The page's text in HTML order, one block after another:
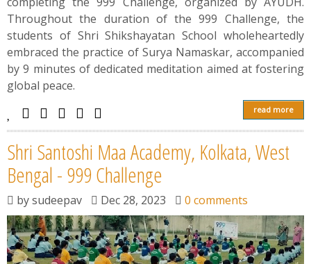
Throughout the duration of the 999 Challenge, the
students of Shri Shikshayatan School wholeheartedly
embraced the practice of Surya Namaskar, accompanied
by 9 minutes of dedicated meditation aimed at fostering
global peace.
read more
Shri Santoshi Maa Academy, Kolkata, West
Bengal - 999 Challenge
bysudeepav Dec 28, 2023 0 comments